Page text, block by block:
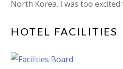
North Korea. I was too excited
HOTEL FACILITIES